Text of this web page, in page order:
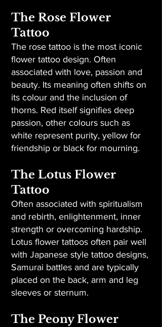
The Rose Flower
Tattoo
The rose tattoo is the most iconic
flower tattoo design. Often
associated with love, passion and
beauty. Its meaning often shifts on
its colour and the inclusion of
thorns. Red itself signifies deep
passion, other colours such as
white represent purity, yellow for
friendship or black for mourning.
The Lotus Flower
Tattoo
Often associated with spiritualism
and rebirth, enlightenment, inner
strength or overcoming hardship.
Lotus flower tattoos often pair well
with Japanese style tattoo designs,
Samurai battles and are typically
placed on the back, arm and leg
sleeves or sternum.
The Peony Flower